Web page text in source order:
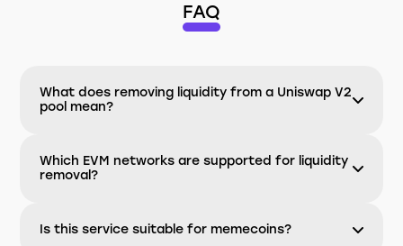
FAQ
What does removing liquidity from a Uniswap V2
pool mean?
Which EVM networks are supported for liquidity
removal?
Is this service suitable for memecoins?